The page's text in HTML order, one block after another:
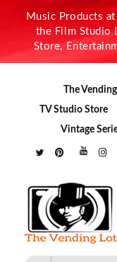
Music Products
the Film Studio
Store,
The
TV Studio Store
Vintage
The Vending Lot